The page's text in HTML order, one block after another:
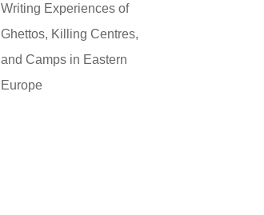
Writing Experiences of
Ghettos, Killing Centres,
and Camps in Eastern
Europe